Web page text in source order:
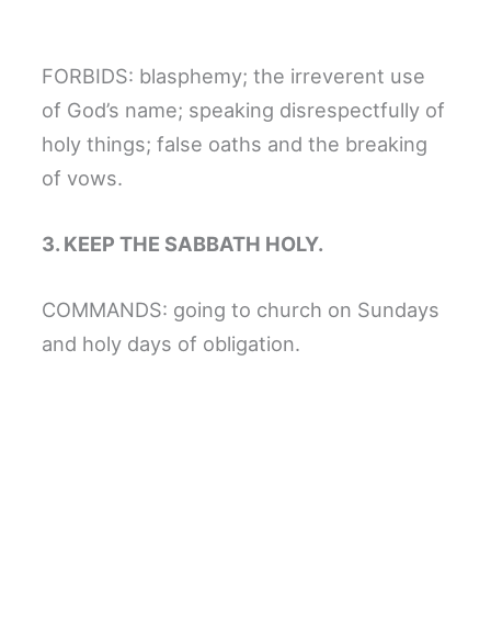
FORBIDS: blasphemy; the irreverent use
of God’s name; speaking disrespectfully of
holy things; false oaths and the breaking
of vows.
3. KEEP THE SABBATH HOLY.
COMMANDS: going to church on Sundays
and holy days of obligation.